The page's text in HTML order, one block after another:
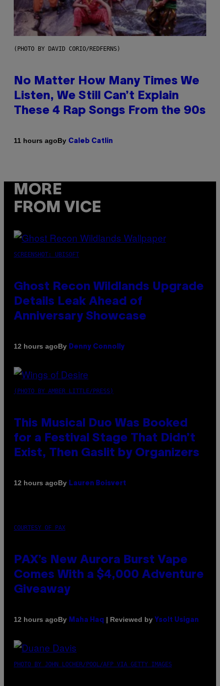
(PHOTO BY DAVID CORIO/REDFERNS)
No Matter How Many Times We
Listen, We Still Can’t Explain
These 4 Rap Songs From the 90s
11 hours agoBy Caleb Catlin
MORE
FROM VICE
SCREENSHOT: UBISOFT
Ghost Recon Wildlands Upgrade
Details Leak Ahead of
Anniversary Showcase
12 hours agoBy Denny Connolly
(PHOTO BY AMBER LITTLE/PRESS)
This Musical Duo Was Booked
for a Festival Stage That Didn’t
Exist, Then Gaslit by Organizers
12 hours agoBy Lauren Boisvert
COURTESY OF PAX
PAX’s New Aurora Burst Vape
Comes With a $4,000 Adventure
Giveaway
12 hours agoBy Maha Haq | Reviewed by Ysolt Usigan
PHOTO BY JOHN LOCHER/POOL/AFP VIA GETTY IMAGES